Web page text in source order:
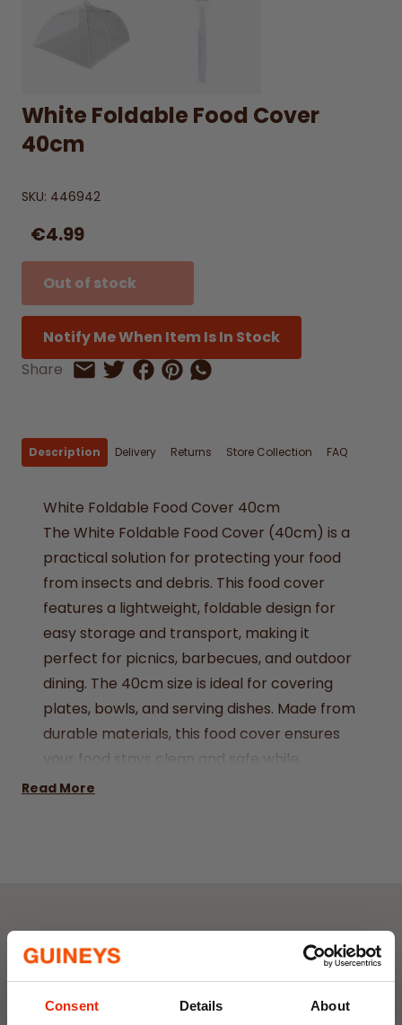
Consent Details About
White Foldable Food Cover
40cm
SKU: 446942
€4.99
Out of stock
Notify Me When Item Is In Stock
Share
Share by Email
Share on Twitter
Share on Facebook
Share on Pinterest
Share by Whatsapp
Description Delivery Returns Store Collection FAQ
White Foldable Food Cover 40cm
The White Foldable Food Cover (40cm) is a
practical solution for protecting your food
from insects and debris. This food cover
features a lightweight, foldable design for
easy storage and transport, making it
perfect for picnics, barbecues, and outdoor
dining. The 40cm size is ideal for covering
plates, bowls, and serving dishes. Made from
durable materials, this food cover ensures
your food stays clean and safe while
allowing for airflow.
Read More
Weekly Deals
NEW NEW